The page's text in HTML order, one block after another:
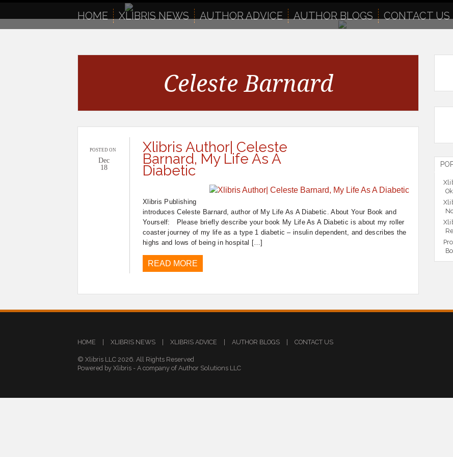
HOME XLIBRIS NEWS AUTHOR ADVICE AUTHOR BLOGS CONTACT US
Celeste Barnard
POSTED ON
Dec
18
Xlibris Author| Celeste
Barnard, My Life As A
Diabetic
Xlibris Publishing
introduces Celeste Barnard, author of My Life As A Diabetic. About Your Book and
Yourself: Please briefly describe your book My Life As A Diabetic is about my roller
coaster journey of my life as a type 1 diabetic – insulin dependent, and describes the
highs and lows of being in hospital […]
READ MORE
HOME XLIBRIS NEWS XLIBRIS ADVICE AUTHOR BLOGS CONTACT US
© Xlibris LLC 2026. All Rights Reserved
Powered by Xlibris - A company of Author Solutions LLC